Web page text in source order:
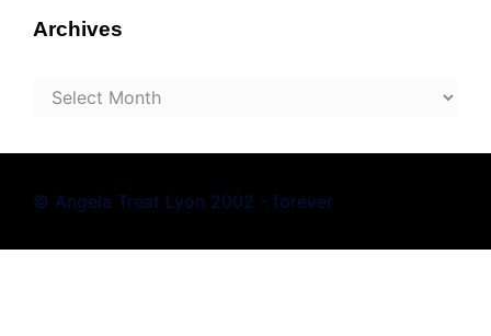
Archives
Archives
© Angela Treat Lyon 2002 - forever